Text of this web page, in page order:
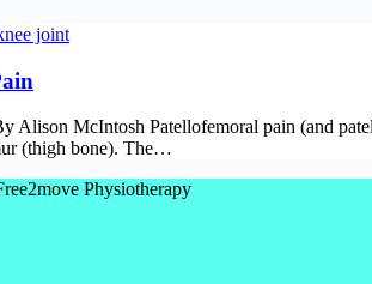
Alison McIntosh Patellofemoral pain (and
(thigh bone). The…
Physiotherapy